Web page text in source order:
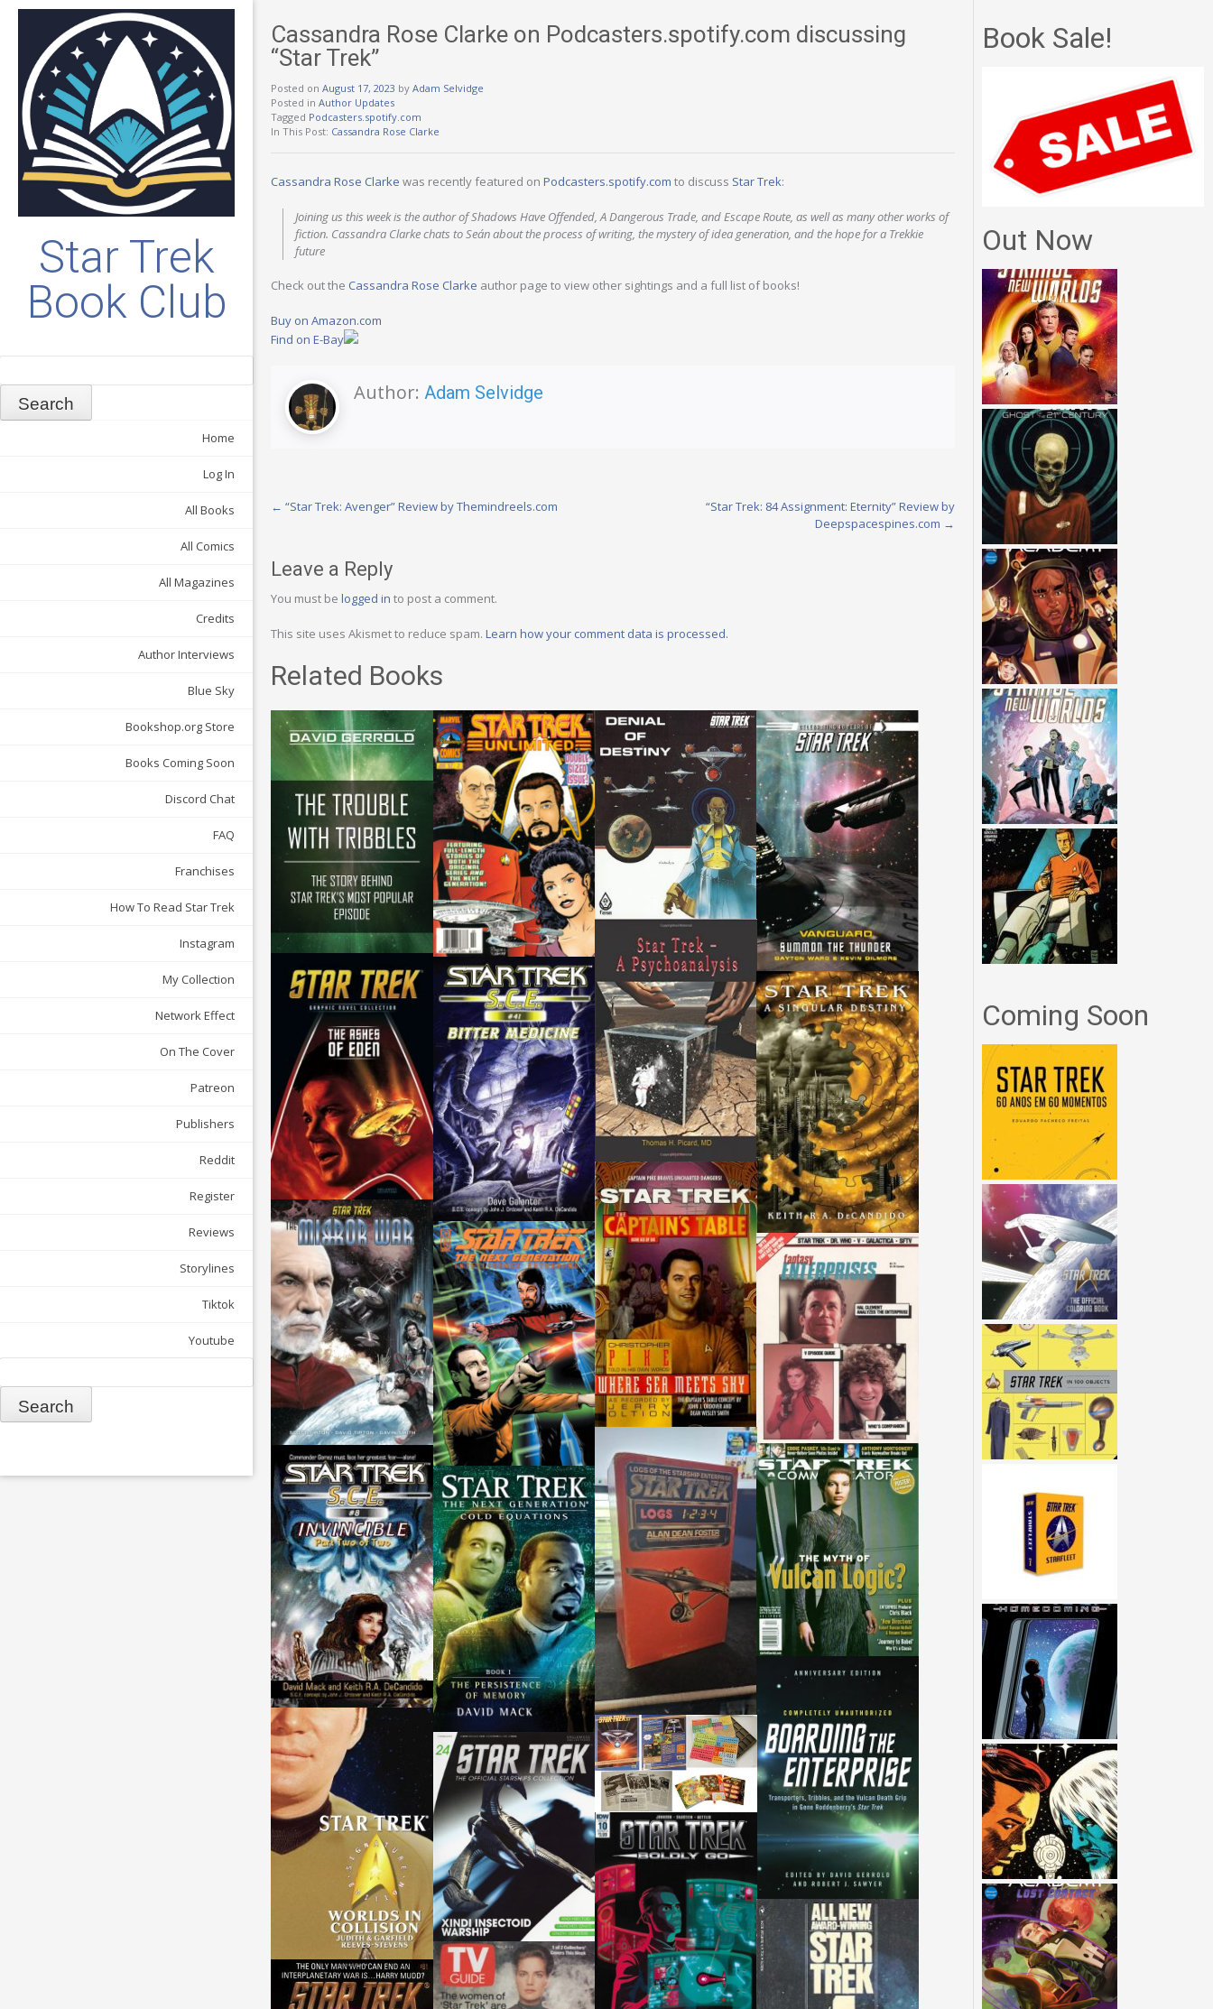
Star Trek
Book Club
Home
Log In
All Books
All Comics
All Magazines
Credits
Author Interviews
Blue Sky
Bookshop.org Store
Books Coming Soon
Discord Chat
FAQ
Franchises
How To Read Star Trek
Instagram
My Collection
Network Effect
On The Cover
Patreon
Publishers
Reddit
Register
Reviews
Storylines
Tiktok
Youtube
Cassandra Rose Clarke on Podcasters.spotify.com discussing
“Star Trek”
Posted on August 17, 2023 by Adam Selvidge
Posted in Author Updates
Tagged Podcasters.spotify.com
In This Post: Cassandra Rose Clarke
Cassandra Rose Clarke was recently featured on Podcasters.spotify.com to discuss Star Trek:
Joining us this week is the author of Shadows Have Offended, A Dangerous Trade, and Escape Route, as well as many other works of
fiction. Cassandra Clarke chats to Seán about the process of writing, the mystery of idea generation, and the hope for a Trekkie
future
Check out the Cassandra Rose Clarke author page to view other sightings and a full list of books!
Buy on Amazon.com
Find on E-Bay
Author: Adam Selvidge
Post
← “Star Trek: Avenger” Review by Themindreels.com
“Star Trek: 84 Assignment: Eternity” Review by
Deepspacespines.com →
Leave a Reply
You must be logged in to post a comment.
This site uses Akismet to reduce spam. Learn how your comment data is processed.
Related Books
Book Sale!
Out Now
Coming Soon